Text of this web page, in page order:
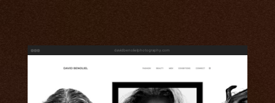
davidbenolielphotography.com